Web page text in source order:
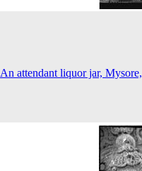
An attendant liquor jar,